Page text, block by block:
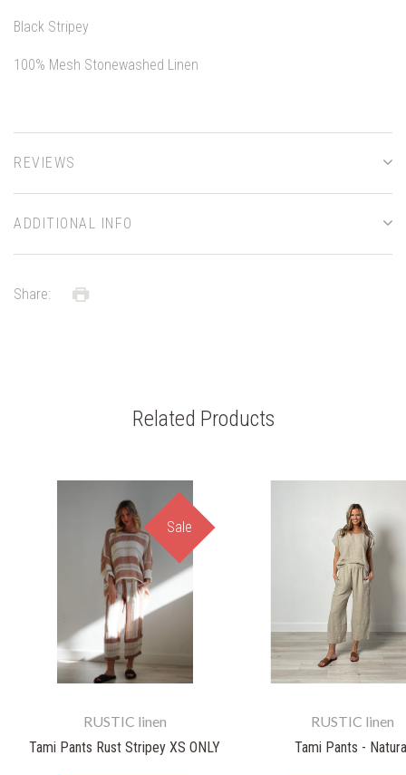
Black Stripey
100% Mesh Stonewashed Linen
REVIEWS
ADDITIONAL INFO
Share:
Related Products
Sale
RUSTIC linen
Tami Pants Rust Stripey XS ONLY
RUSTIC linen
Tami Pants -